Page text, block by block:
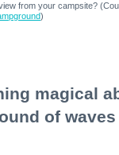
from your campsite?
)
magical
of